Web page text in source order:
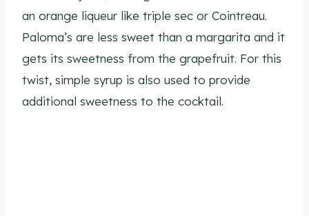
an orange liqueur like triple sec or Cointreau.
Paloma’s are less sweet than a margarita and it
gets its sweetness from the grapefruit. For this
twist, simple syrup is also used to provide
additional sweetness to the cocktail.